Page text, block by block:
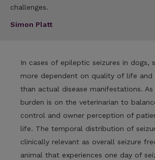
challenges.
Simon Platt
In cases of epileptic seizures in dogs,
more dependent on quality of life and
than actual disease manifestations. As
burden is on the veterinarian to
control and owner perception of
life. The temporal distribution of
clinically relevant as overall seizure
animal that experiences one day of